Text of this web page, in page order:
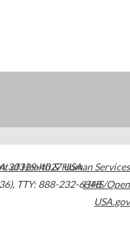
30329-4027USA
, TTY: 888-232-6348
of Health & Human Services
HHS/Open
USA.gov